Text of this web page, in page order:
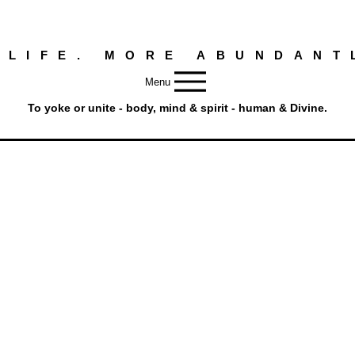
LIFE. MORE
Menu
To yoke or unite - body, mind & spirit - human & Divine.